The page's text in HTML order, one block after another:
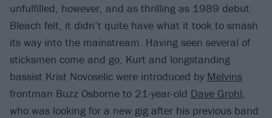
unfulfilled, however, and as thrilling as 1989 debut
Bleach felt, it didn’t quite have what it took to smash
its way into the mainstream. Having seen several of
sticksmen come and go, Kurt and longstanding
bassist Krist Novoselic were introduced by Melvins
frontman Buzz Osborne to 21-year-old Dave Grohl,
who was looking for a new gig after his previous band